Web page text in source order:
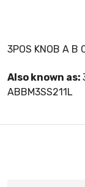
3POS KNOB A B
Also known as:
ABBM3SS211L